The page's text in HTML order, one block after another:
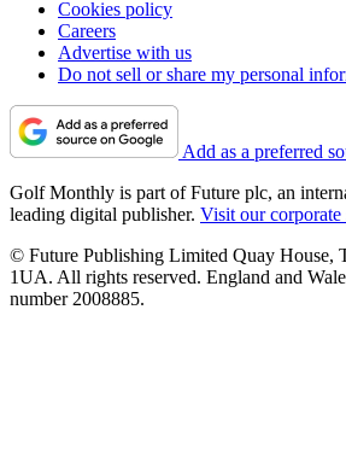
Cookies policy
Careers
Advertise with us
Do not sell or share my personal
Add as a preferred
Golf Monthly is part of Future plc, an
leading digital publisher. Visit our corporate
© Future Publishing Limited Quay House,
1UA. All rights reserved. England and
number 2008885.